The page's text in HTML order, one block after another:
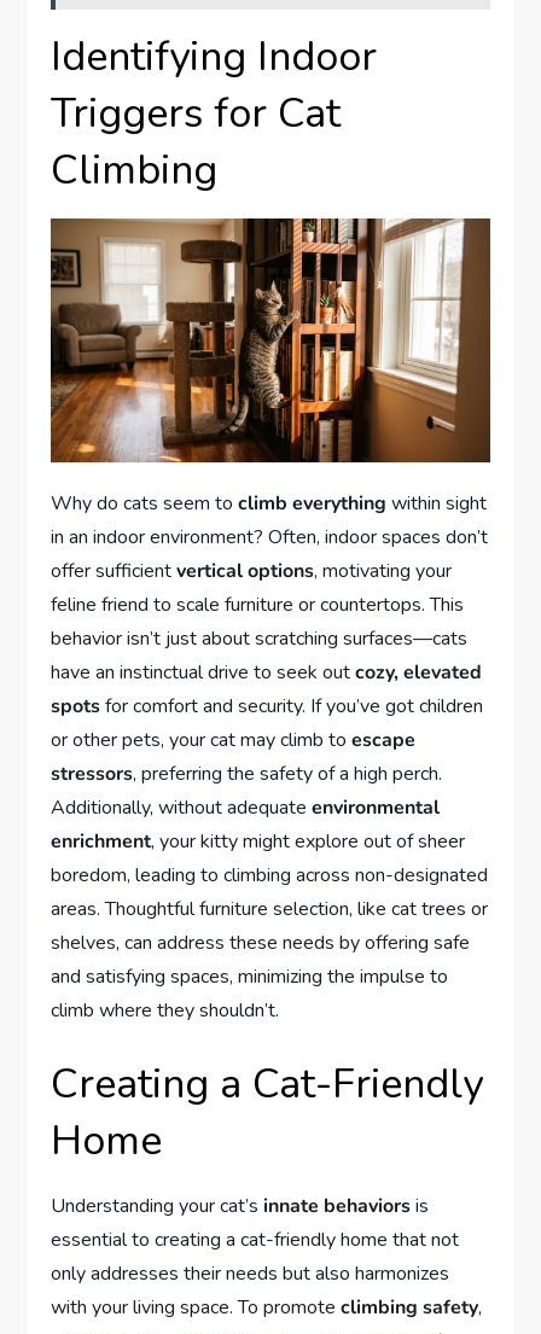
Identifying Indoor
Triggers for Cat
Climbing
Why do cats seem toclimb everything within sight
in an indoor environment? Often, indoor spaces don’t
offer sufficientvertical options, motivating your
feline friend to scale furniture or countertops. This
behavior isn’t just about scratching surfaces—cats
have an instinctual drive to seek outcozy, elevated
spotsfor comfort and security. If you’ve got children
or other pets, your cat may climb toescape
stressors, preferring the safety of a high perch.
Additionally, without adequateenvironmental
enrichment, your kitty might explore out of sheer
boredom, leading to climbing across non-designated
areas. Thoughtful furniture selection, like cat trees or
shelves, can address these needs by offering safe
and satisfying spaces, minimizing the impulse to
climb where they shouldn’t.
Creating a Cat-Friendly
Home
Understanding your cat’sinnate behaviorsis
essential to creating a cat-friendly home that not
only addresses their needs but also harmonizes
with your living space. To promoteclimbing safety,